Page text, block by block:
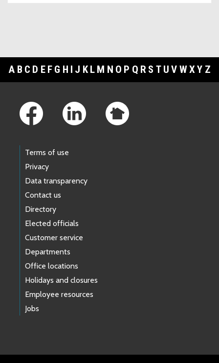
A B C D E F G H I J K L M N O P Q R S T U V WXY Z
Terms of use
Privacy
Data transparency
Contact us
Directory
Elected officials
Customer service
Departments
Office locations
Holidays and closures
Employee resources
Jobs